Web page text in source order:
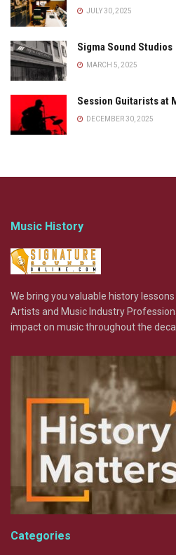
JULY 30, 2025
Sigma Sound Studios
MARCH 5, 2025
Session Guitarists at
DECEMBER 30, 2025
Music History
We bring you valuable history
Artists and Music Industry
impact on music throughout the
Categories